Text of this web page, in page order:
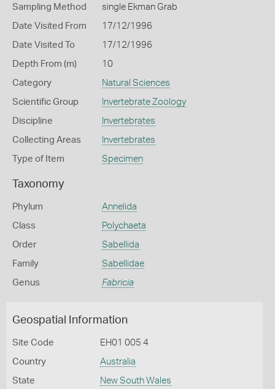
Sampling Method single Ekman Grab
Date Visited From 17/12/1996
Date Visited To 17/12/1996
Depth From (m) 10
Category Natural Sciences
Scientific Group Invertebrate Zoology
Discipline Invertebrates
Collecting Areas Invertebrates
Type of Item Specimen
Taxonomy
Phylum Annelida
Class Polychaeta
Order Sabellida
Family Sabellidae
Genus Fabricia
Geospatial Information
Site Code EH01 005 4
Country Australia
State New South Wales